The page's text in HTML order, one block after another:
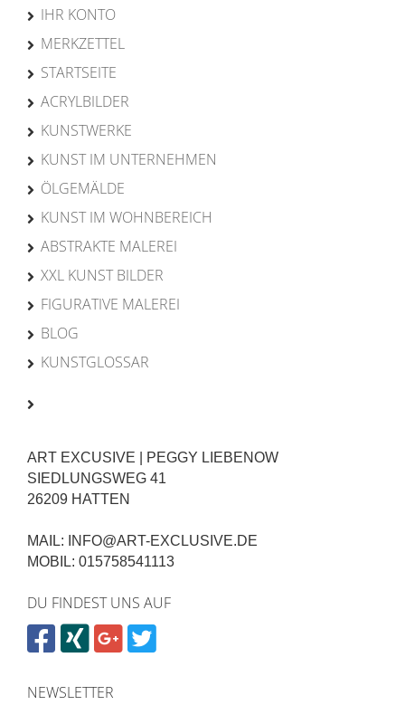
IHR KONTO
MERKZETTEL
STARTSEITE
ACRYLBILDER
KUNSTWERKE
KUNST IM UNTERNEHMEN
ÖLGEMÄLDE
KUNST IM WOHNBEREICH
ABSTRAKTE MALEREI
XXL KUNST BILDER
FIGURATIVE MALEREI
BLOG
KUNSTGLOSSAR
ART EXCUSIVE | PEGGY LIEBENOW
SIEDLUNGSWEG 41
26209 HATTEN
MAIL: INFO@ART-EXCLUSIVE.DE
MOBIL: 015758541113
DU FINDEST UNS AUF
NEWSLETTER